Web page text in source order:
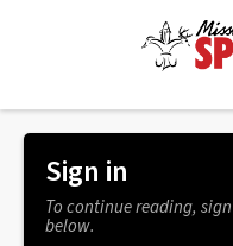
Sign in
To continue reading,
below.